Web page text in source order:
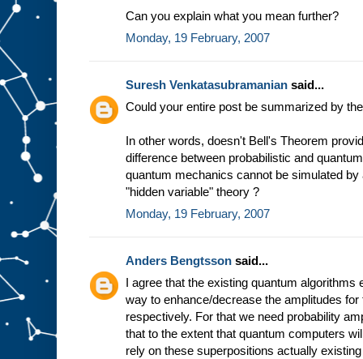
Can you explain what you mean further?
Monday, 19 February, 2007
Suresh Venkatasubramanian said...
Could your entire post be summarized by
In other words, doesn't Bell's Theorem
difference between probabilistic and
quantum mechanics cannot be simulated by
"hidden variable" theory ?
Monday, 19 February, 2007
Anders Bengtsson said...
I agree that the existing quantum algorithms
way to enhance/decrease the amplitudes
respectively. For that we need probability
that to the extent that quantum computers
rely on these superpositions actually